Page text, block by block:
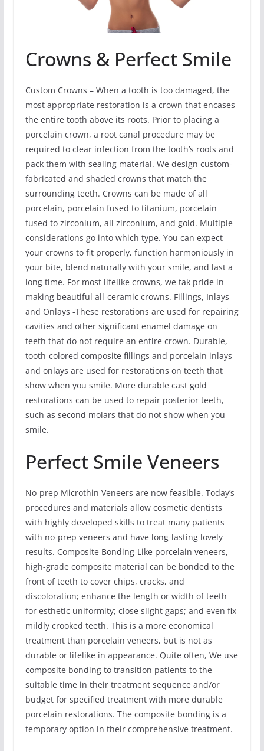
Crowns & Perfect Smile
Custom Crowns – When a tooth is too damaged, the
most appropriate restoration is a crown that encases
the entire tooth above its roots. Prior to placing a
porcelain crown, a root canal procedure may be
required to clear infection from the tooth’s roots and
pack them with sealing material. We design custom-
fabricated and shaded crowns that match the
surrounding teeth. Crowns can be made of all
porcelain, porcelain fused to titanium, porcelain
fused to zirconium, all zirconium, and gold. Multiple
considerations go into which type. You can expect
your crowns to fit properly, function harmoniously in
your bite, blend naturally with your smile, and last a
long time. For most lifelike crowns, we tak pride in
making beautiful all-ceramic crowns. Fillings, Inlays
and Onlays -These restorations are used for repairing
cavities and other significant enamel damage on
teeth that do not require an entire crown. Durable,
tooth-colored composite fillings and porcelain inlays
and onlays are used for restorations on teeth that
show when you smile. More durable cast gold
restorations can be used to repair posterior teeth,
such as second molars that do not show when you
smile.
Perfect Smile Veneers
No-prep Microthin Veneers are now feasible. Today’s
procedures and materials allow cosmetic dentists
with highly developed skills to treat many patients
with no-prep veneers and have long-lasting lovely
results. Composite Bonding-Like porcelain veneers,
high-grade composite material can be bonded to the
front of teeth to cover chips, cracks, and
discoloration; enhance the length or width of teeth
for esthetic uniformity; close slight gaps; and even fix
mildly crooked teeth. This is a more economical
treatment than porcelain veneers, but is not as
durable or lifelike in appearance. Quite often, We use
composite bonding to transition patients to the
suitable time in their treatment sequence and/or
budget for specified treatment with more durable
porcelain restorations. The composite bonding is a
temporary option in their comprehensive treatment.